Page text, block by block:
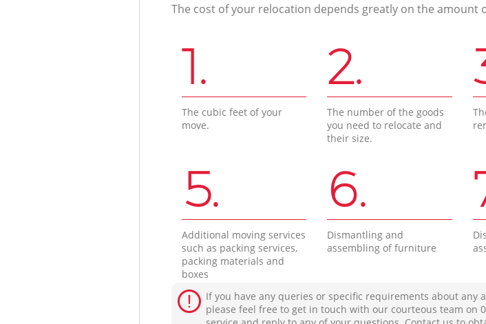
The cost of your relocation depends greatly on the
1.
The cubic feet of your
move.
2.
The number of the goods
you need to relocate and
their size.
5.
Additional moving services
such as packing services,
packing materials and
boxes
6.
Dismantling and
assembling of furniture
If you have any queries or specific requirements about any
please feel free to get in touch with our courteous team on